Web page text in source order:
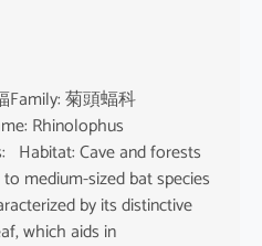
Family: 菊頭蝠科
Rhinolophus
Habitat: Cave and forests
medium-sized bat species
by its distinctive
which aids in